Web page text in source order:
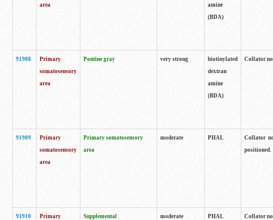
area
amine
(BDA)
91908
Primary
somatosensory
area
Pontine gray very strong
biotinylated
dextran
amine
(BDA)
Collator
91909
Primary
somatosensory
area
Primary somatosensory
area
moderate PHAL
Collator
positioned.
91910
Primary
Supplemental
moderate PHAL Collator